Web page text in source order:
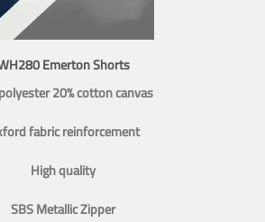
Emerton Shorts
20% cotton canvas
fabric reinforcement
High quality
SBS Metallic Zipper